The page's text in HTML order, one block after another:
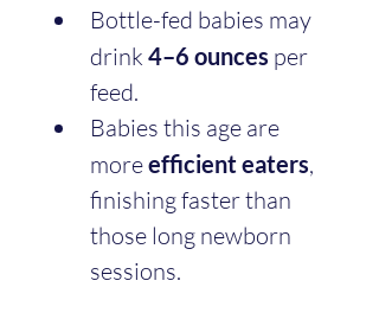
Bottle-fed babies may
drink 4–6 ounces per
feed.
Babies this age are
more efficient eaters,
finishing faster than
those long newborn
sessions.